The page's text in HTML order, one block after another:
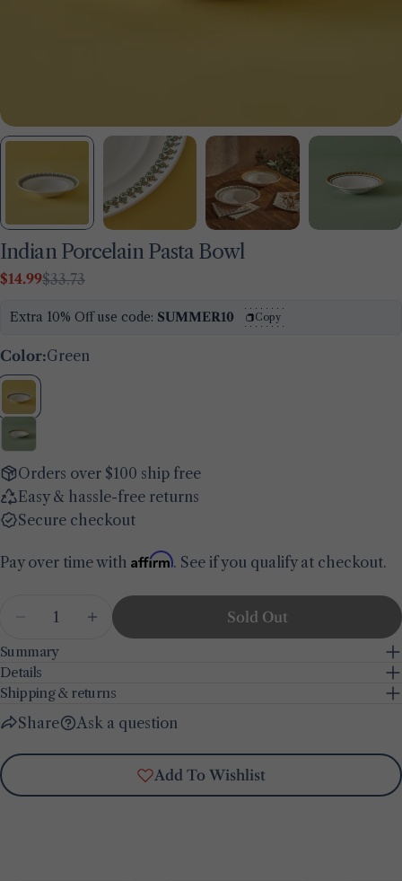
Indian Porcelain Pasta Bowl
Sale
$14.99
Regular$33.73
Extra 10% Off use code: SUMMER10 Copy
Color:Green
Orders over $100 ship free
Easy & hassle-free returns
Secure checkout
Pay over time with Affirm. See if you qualify at checkout.
Decrease Quantity For Indian Porcelain Pasta
Increase Quantity For Indian
Sold Out
Summary
Details
Shipping & returns
Share
Share this product
Share
on
on
on
Ask a question
phone
message
The fields marked * are required.
Add To Wishlist